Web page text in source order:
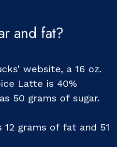
and fat?
website, a 16 oz.
Latte is 40%
50 grams of sugar.
12 grams of fat and 51